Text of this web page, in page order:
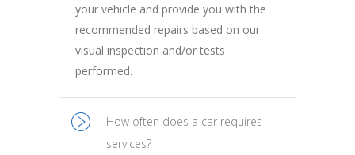
your vehicle and provide you with the
recommended repairs based on our
visual inspection and/or tests
performed.
How often does a car requires
services?